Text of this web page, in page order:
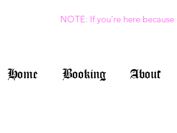
Home Booking About
NOTE: If you're here